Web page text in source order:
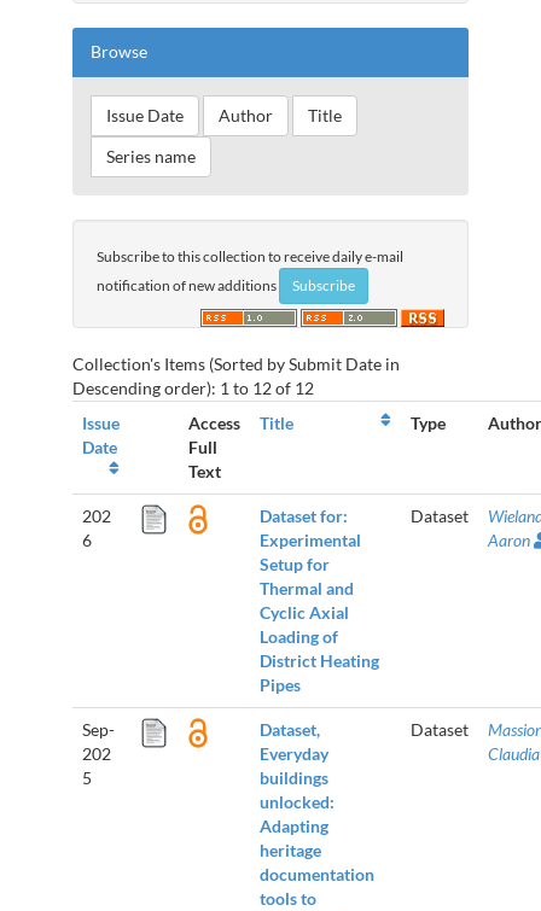
Browse
Subscribe to this collection to receive daily e-mail
notification of new additions
Collection's Items (Sorted by Submit Date in
Descending order): 1 to 12 of 12
Issue
Date
Access
Full
Text
Title Type
202
6
Dataset for:
Experimental
Setup for
Thermal and
Cyclic Axial
Loading of
District Heating
Pipes
Dataset
Aaron
Sep-
202
5
Dataset,
Everyday
buildings
unlocked:
Adapting
heritage
documentation
tools to
Dataset
Claudia